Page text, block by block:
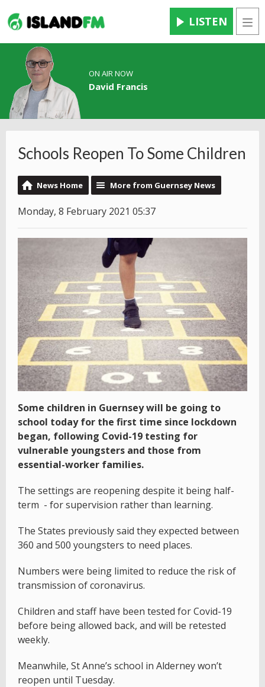
LISTEN
ON AIR NOW
David Francis
Schools Reopen To Some Children
News Home More from Guernsey News
Monday, 8 February 2021 05:37
Some children in Guernsey will be going to
school today for the first time since lockdown
began, following Covid-19 testing for
vulnerable youngsters and those from
essential-worker families.
The settings are reopening despite it being half-
term - for supervision rather than learning.
The States previously said they expected between
360 and 500 youngsters to need places.
Numbers were being limited to reduce the risk of
transmission of coronavirus.
Children and staff have been tested for Covid-19
before being allowed back, and will be retested
weekly.
Meanwhile, St Anne’s school in Alderney won’t
reopen until Tuesday.